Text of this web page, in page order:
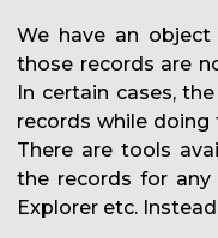
We have an
those records are
In certain cases,
records while doing
There are tools
the records for any
Explorer etc.